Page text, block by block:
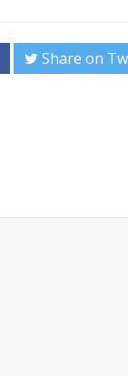
Share on